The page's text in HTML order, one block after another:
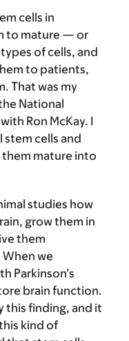
cells in
to mature — or
of cells, and
to patients,
That was my
National
Ron McKay. I
stem cells and
them mature into
studies how
grow them in
them
we
Parkinson’s
brain function.
this finding, and it
kind of